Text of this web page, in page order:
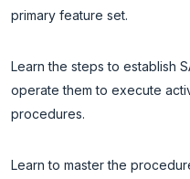
primary feature set.
Learn the steps to establish
operate them to execute
procedures.
Learn to master the